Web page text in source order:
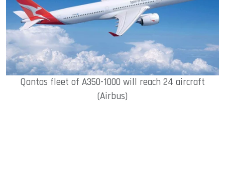
Qantas fleet of A350-1000 will reach 24 aircraft
(Airbus)